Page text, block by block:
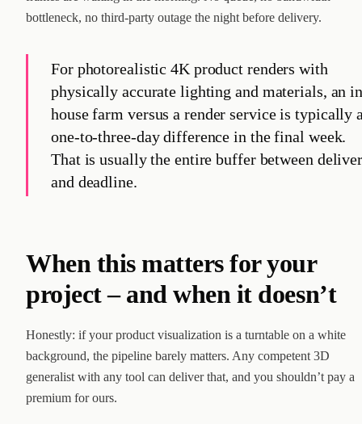
bottleneck, no third-party outage the night before delivery.
For photorealistic 4K product renders with
physically accurate lighting and materials, an
house farm versus a render service is typically
one-to-three-day difference in the final week.
That is usually the entire buffer between
and deadline.
When this matters for your
project – and when it doesn’t
Honestly: if your product visualization is a turntable on a white
background, the pipeline barely matters. Any competent 3D
generalist with any tool can deliver that, and you shouldn’t pay a
premium for ours.